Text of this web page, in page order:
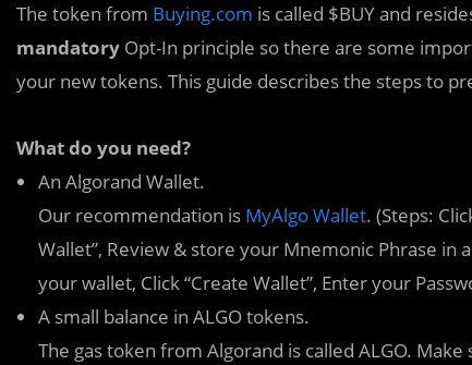
The token from Buying.com is called $BUY and
mandatory Opt-In principle so there are some
your new tokens. This guide describes the steps to
What do you need?
An Algorand Wallet.
Our recommendation is MyAlgo Wallet. (Steps:
Wallet”, Review & store your Mnemonic Phrase in
your wallet, Click “Create Wallet”, Enter your
A small balance in ALGO tokens.
The gas token from Algorand is called ALGO.